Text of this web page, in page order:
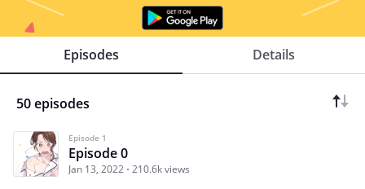
Episodes Details
50 episodes
Episode 1
Episode 0
Jan 13, 2022 210.6k views